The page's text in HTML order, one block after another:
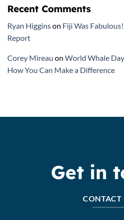
Recent Comments
Ryan Higginson Fiji Was
Report
Corey Mireau on World Whale
How You Can Make a Difference
Get in
CONTACT